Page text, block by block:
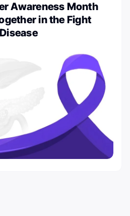
Awareness Month
in the Fight